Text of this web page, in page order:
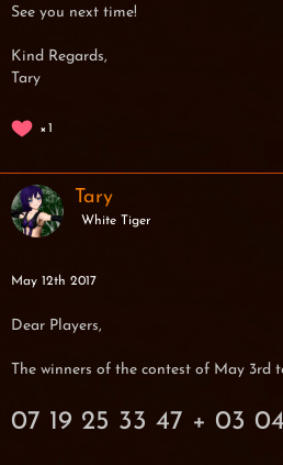
See you next time!
Kind Regards,
Tary
1
Tary
White Tiger
May 12th 2017
Dear Players,
The winners of the contest of May 3rd
07 19 25 33 47 + 03 04